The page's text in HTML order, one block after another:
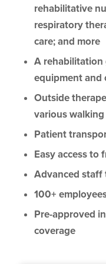
rehabilitative
respiratory
care; and more
A rehabilitation
equipment and
Outside
various
Patient
Easy access to
Advanced staff
100+
Pre-approved
coverage